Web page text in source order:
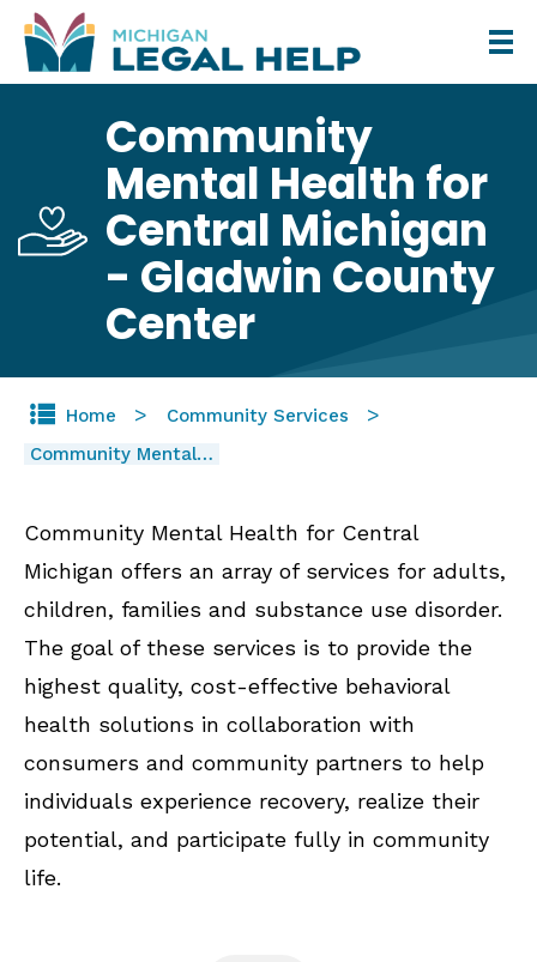
Skip
to
Community
Mental Health for
Central Michigan
- Gladwin County
Center
Home
Community Services
Community Mental…
Community Mental Health for Central
Michigan offers an array of services for adults,
children, families and substance use disorder.
The goal of these services is to provide the
highest quality, cost-effective behavioral
health solutions in collaboration with
consumers and community partners to help
individuals experience recovery, realize their
potential, and participate fully in community
life.